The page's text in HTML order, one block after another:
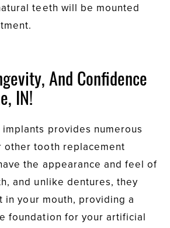
teeth will be mounted
And Confidence
IN!
provides numerous
other tooth replacement
the appearance and feel of
and unlike dentures, they
in your mouth, providing a
foundation for your artificial